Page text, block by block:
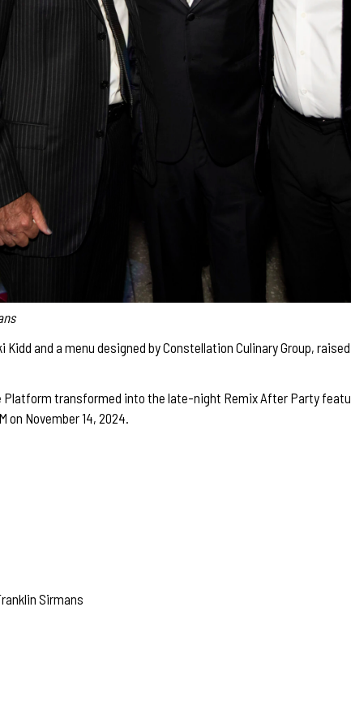
and a menu designed by Constellation Culinary Group,
Platform transformed into the late-night Remix After Party
November 14, 2024.
Sirmans